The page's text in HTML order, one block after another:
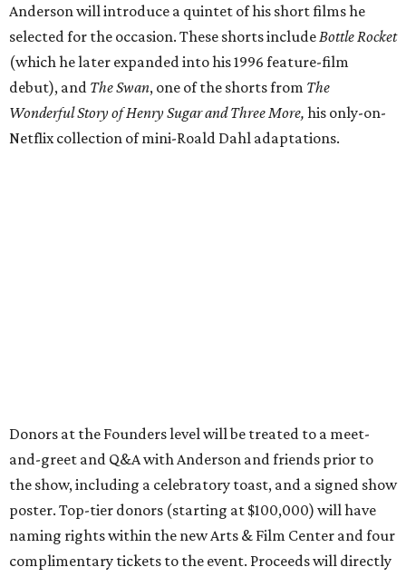
Anderson will introduce a quintet of his short films he
selected for the occasion. These shorts include Bottle Rocket
(which he later expanded into his 1996 feature-film
debut), and The Swan, one of the shorts from The
Wonderful Story of Henry Sugar and Three More, his only-on-
Netflix collection of mini-Roald Dahl adaptations.
Donors at the Founders level will be treated to a meet-
and-greet and Q&A with Anderson and friends prior to
the show, including a celebratory toast, and a signed show
poster. Top-tier donors (starting at $100,000) will have
naming rights within the new Arts & Film Center and four
complimentary tickets to the event. Proceeds will directly